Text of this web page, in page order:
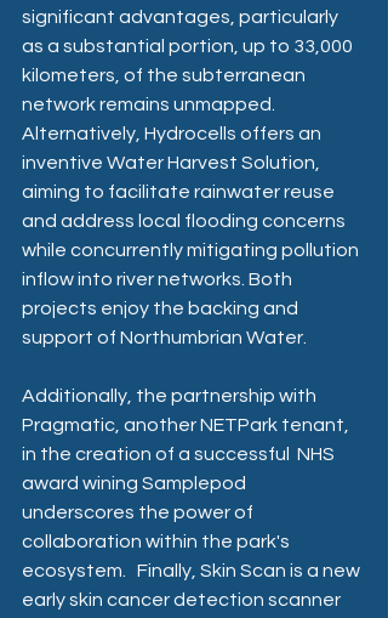
significant advantages, particularly
as a substantial portion, up to 33,000
kilometers, of the subterranean
network remains unmapped.
Alternatively, Hydrocells offers an
inventive Water Harvest Solution,
aiming to facilitate rainwater reuse
and address local flooding concerns
while concurrently mitigating pollution
inflow into river networks. Both
projects enjoy the backing and
support of Northumbrian Water.
Additionally, the partnership with
Pragmatic, another NETPark tenant,
in the creation of a successful  NHS
award wining Samplepod
underscores the power of
collaboration within the park's
ecosystem.   Finally, Skin Scan is a new
early skin cancer detection scanner